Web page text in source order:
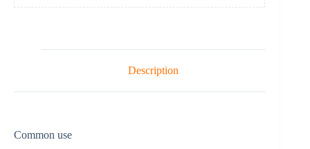
Description
Common use